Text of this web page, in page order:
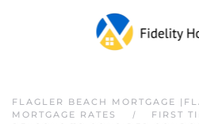
FLAGLER BEACH MORTGAGE
MORTGAGE RATES
FIRST